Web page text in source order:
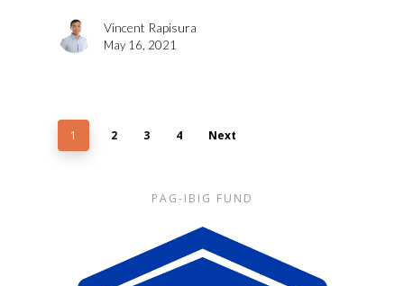
Vincent Rapisura
May 16, 2021
1 2 3 4 Next
PAG-IBIG FUND